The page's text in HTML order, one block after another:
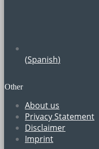
(Spanish)
Other
About us
Privacy Statement
Disclaimer
Imprint